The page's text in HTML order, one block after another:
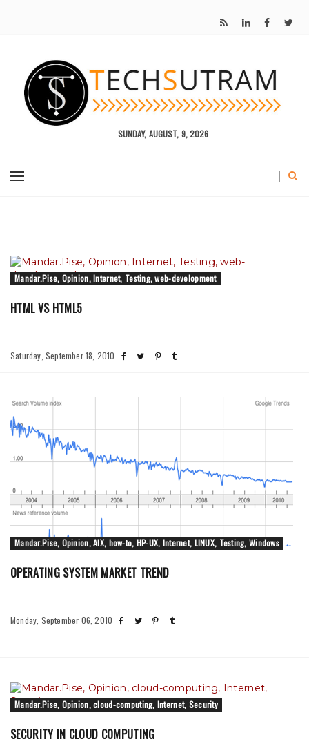
SUNDAY, AUGUST, 9, 2026
Mandar.Pise, Opinion, Internet, Testing, web-development
HTML VS HTML5
Saturday, September 18, 2010
Mandar.Pise, Opinion, AIX, how-to, HP-UX, Internet, LINUX, Testing, Windows
OPERATING SYSTEM MARKET TREND
Monday, September 06, 2010
Mandar.Pise, Opinion, cloud-computing, Internet, Security
SECURITY IN CLOUD COMPUTING